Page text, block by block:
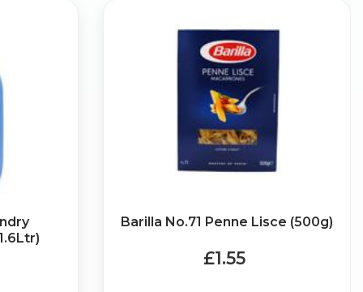
Barilla No.71 Penne Lisce (500g)
£1.55